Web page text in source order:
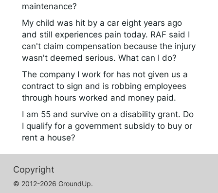
maintenance?
My child was hit by a car eight years ago
and still experiences pain today. RAF said I
can't claim compensation because the injury
wasn't deemed serious. What can I do?
The company I work for has not given us a
contract to sign and is robbing employees
through hours worked and money paid.
I am 55 and survive on a disability grant. Do
I qualify for a government subsidy to buy or
rent a house?
Copyright
© 2012-2026 GroundUp.